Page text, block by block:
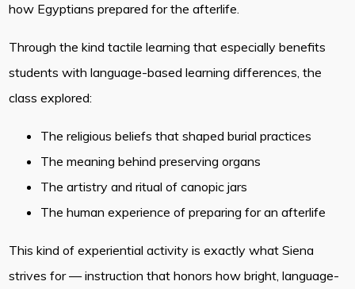
how Egyptians prepared for the afterlife.
Through the kind tactile learning that especially benefits
students with language-based learning differences, the
class explored:
The religious beliefs that shaped burial practices
The meaning behind preserving organs
The artistry and ritual of canopic jars
The human experience of preparing for an afterlife
This kind of experiential activity is exactly what Siena
strives for — instruction that honors how bright, language-